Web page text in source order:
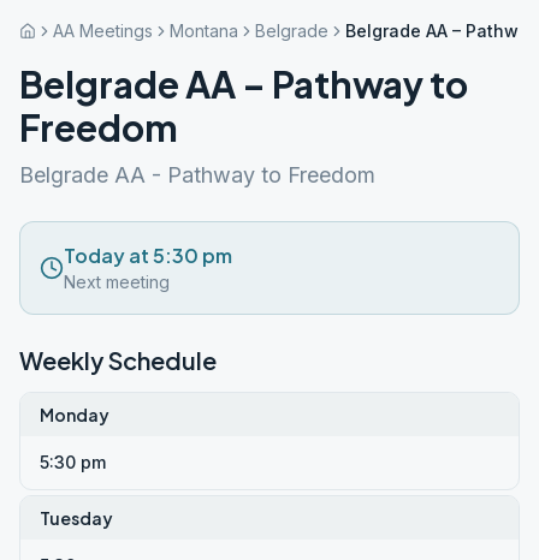
AA Meetings Montana Belgrade Belgrade AA –
Belgrade AA – Pathway to
Freedom
Belgrade AA - Pathway to Freedom
Today at 5:30 pm
Next meeting
Weekly Schedule
Monday
5:30 pm
Tuesday